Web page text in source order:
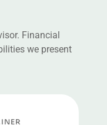
Financial
we present